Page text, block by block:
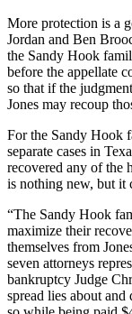
More protection is a
Jordan and Ben
the Sandy Hook
before the appellate
so that if the
Jones may recoup
For the Sandy Hook
separate cases in
recovered any of the
is nothing new, but it
“The Sandy Hook
maximize their
themselves from
seven attorneys
bankruptcy Judge
spread lies about